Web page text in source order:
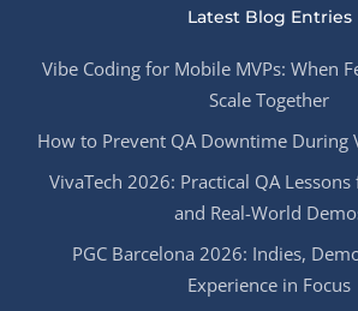
Latest Blog Entries
Vibe Coding for Mobile MVPs: When
Scale Together
How to Prevent QA Downtime During
VivaTech 2026: Practical QA
and Real-World
PGC Barcelona 2026: Indies,
Experience in Focus